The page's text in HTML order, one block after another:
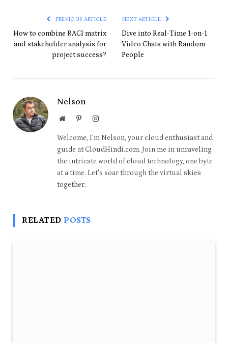
PREVIOUS ARTICLE
How to combine RACI matrix
and stakeholder analysis for
project success?
NEXT ARTICLE
Dive into Real-Time 1-on-1
Video Chats with Random
People
Nelson
WebsitePinterestInstagram
Welcome, I'm Nelson, your cloud enthusiast and
guide at CloudHindi.com. Join me in unraveling
the intricate world of cloud technology, one byte
at a time. Let's soar through the virtual skies
together.
RELATED POSTS